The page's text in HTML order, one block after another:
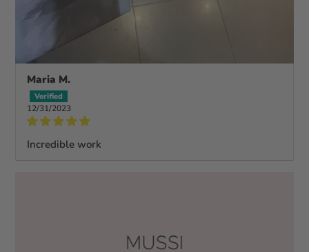
Maria M.
12/31/2023
Incredible work